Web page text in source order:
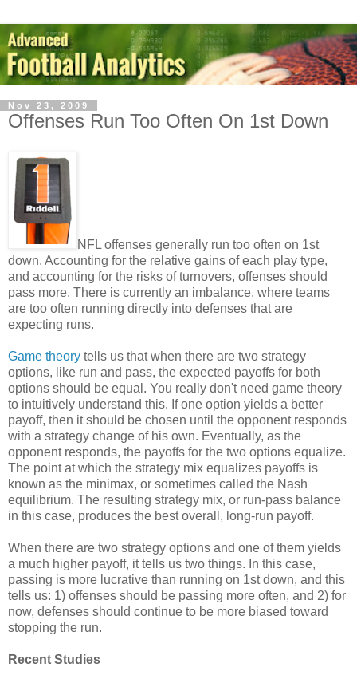
Nov 23, 2009
Offenses Run Too Often On 1st Down
NFL offenses generally run too often on 1st
down. Accounting for the relative gains of each play type,
and accounting for the risks of turnovers, offenses should
pass more. There is currently an imbalance, where teams
are too often running directly into defenses that are
expecting runs.
Game theory tells us that when there are two strategy
options, like run and pass, the expected payoffs for both
options should be equal. You really don't need game theory
to intuitively understand this. If one option yields a better
payoff, then it should be chosen until the opponent responds
with a strategy change of his own. Eventually, as the
opponent responds, the payoffs for the two options equalize.
The point at which the strategy mix equalizes payoffs is
known as the minimax, or sometimes called the Nash
equilibrium. The resulting strategy mix, or run-pass balance
in this case, produces the best overall, long-run payoff.
When there are two strategy options and one of them yields
a much higher payoff, it tells us two things. In this case,
passing is more lucrative than running on 1st down, and this
tells us: 1) offenses should be passing more often, and 2) for
now, defenses should continue to be more biased toward
stopping the run.
Recent Studies